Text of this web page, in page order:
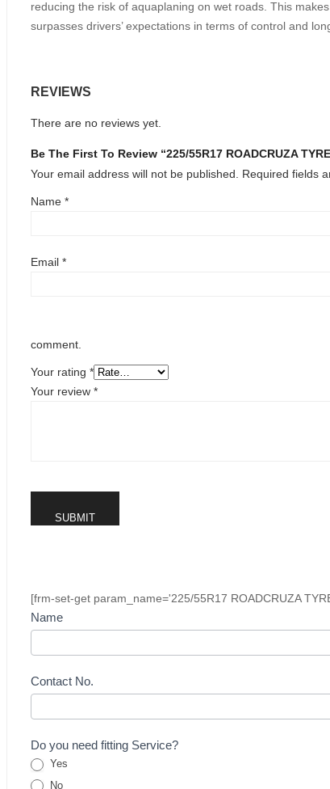
reducing the risk of aquaplaning on wet roads. This
surpasses drivers’ expectations in terms of control and
REVIEWS
There are no reviews yet.
Be The First To Review “225/55R17 ROADCRUZA
Your email address will not be published.
Required fields
Name *
Email *
comment.
Your rating *
Your review *
[frm-set-get param_name='225/55R17 ROADCRUZA
Buying
Inquiry
Form
-
Tyre
Name
Contact No.
Do you need fitting Service?
Yes
No